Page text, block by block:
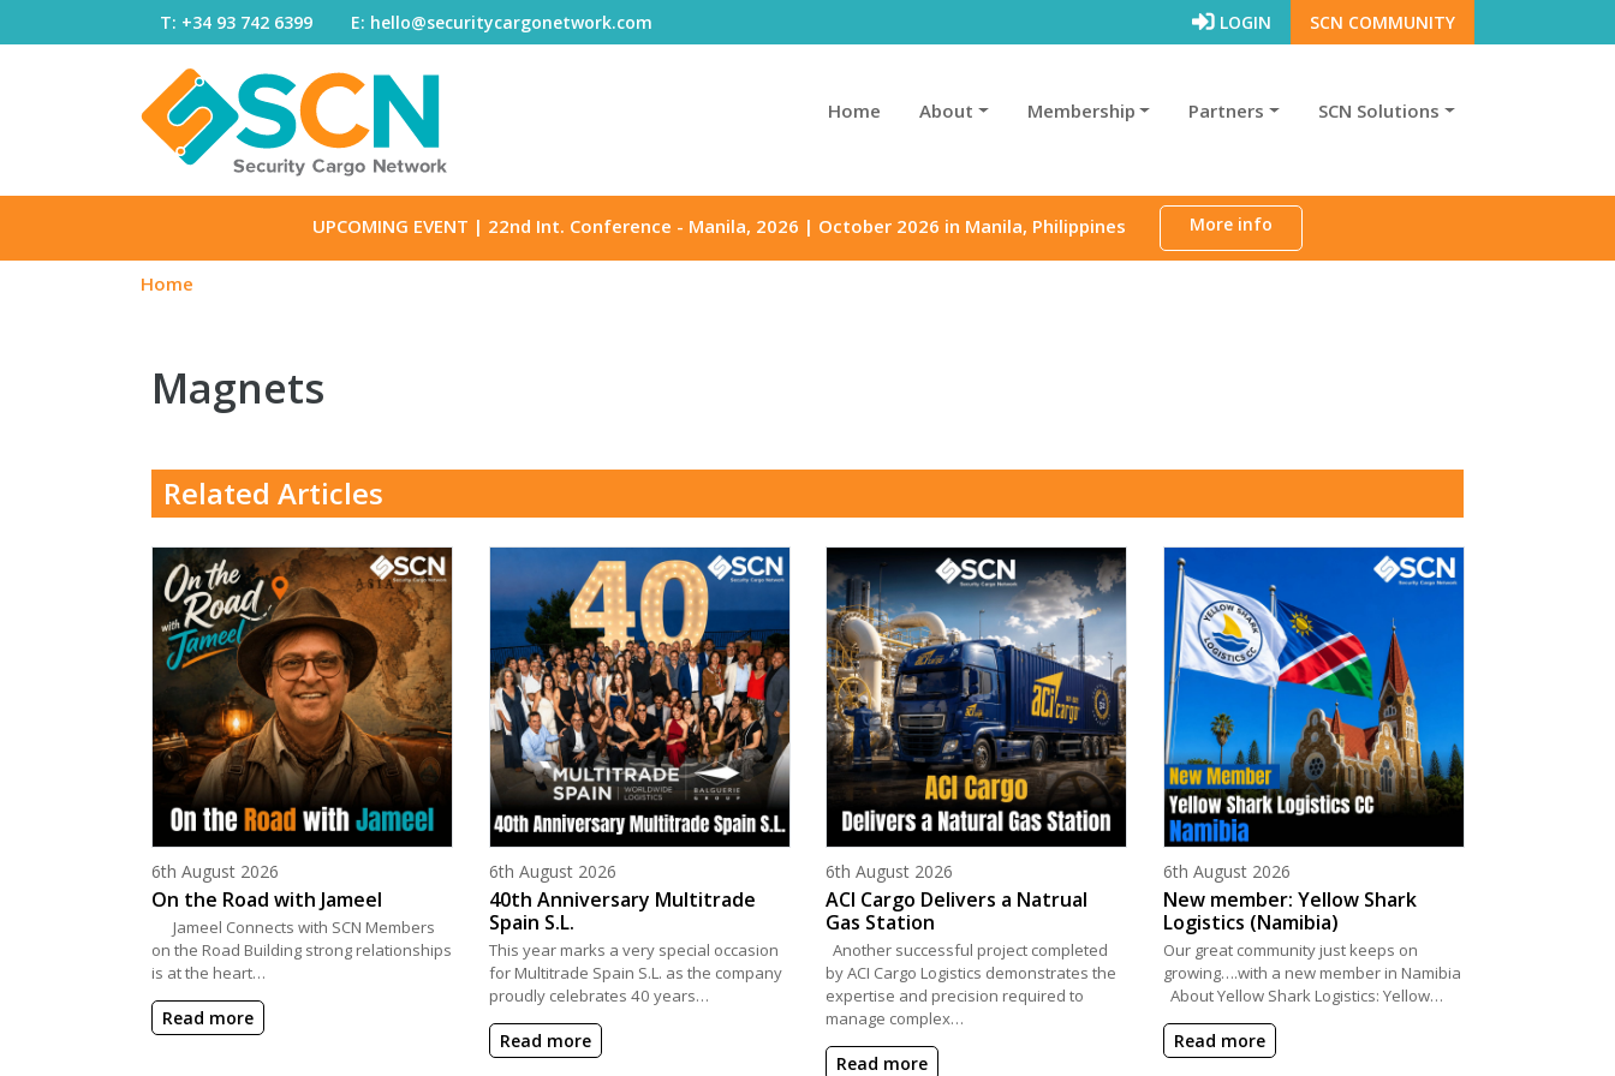
T: +34 93 742 6399 E: hello@securitycargonetwork.com LOGIN SCN COMMUNITY
Home About Membership Partners SCN Solutions
UPCOMING EVENT | 22nd Int. Conference - Manila, 2026 | October 2026 in Manila, Philippines More info
Home
Magnets
Related Articles
Posted on
6th August 2026
On the Road with Jameel
Jameel Connects with SCN Members
on the Road Building strong relationships
is at the heart…
Read more
Posted on
6th August 2026
40th Anniversary Multitrade
Spain S.L.
This year marks a very special occasion
for Multitrade Spain S.L. as the company
proudly celebrates 40 years…
Read more
Posted on
6th August 2026
ACI Cargo Delivers a Natrual
Gas Station
Another successful project completed
by ACI Cargo Logistics demonstrates the
expertise and precision required to
manage complex…
Read more
Posted on
6th August 2026
New member: Yellow Shark
Logistics (Namibia)
Our great community just keeps on
growing….with a new member in Namibia
About Yellow Shark Logistics: Yellow…
Read more